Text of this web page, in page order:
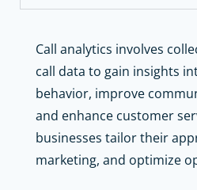
Call analytics involves
call data to gain insights
behavior, improve
and enhance customer
businesses tailor their
marketing, and optimize